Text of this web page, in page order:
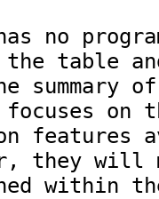
no
the table
summary
focuses on
features
they will
within